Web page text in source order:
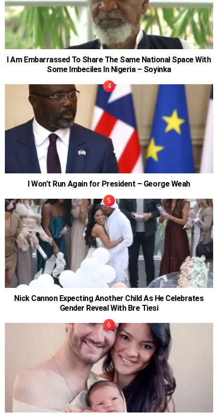
I Am Embarrassed To Share The Same National Space With
Some Imbeciles In Nigeria – Soyinka
I Won’t Run Again for President – George Weah
Nick Cannon Expecting Another Child As He Celebrates
Gender Reveal With Bre Tiesi